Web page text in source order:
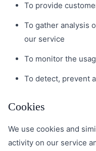
To provide
To gather analysis
our service
To monitor the
To detect, prevent
Cookies
We use cookies and
activity on our service